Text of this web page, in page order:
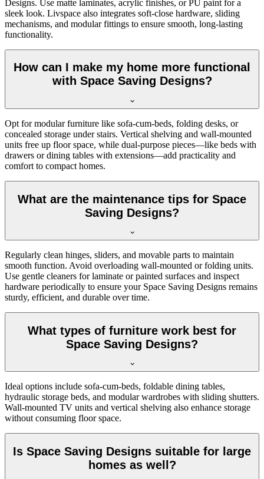
Designs. Use matte laminates, acrylic finishes, or PU paint for a
sleek look. Livspace also integrates soft-close hardware, sliding
mechanisms, and modular fittings to ensure smooth, long-lasting
functionality.
How can I make my home more functional
with Space Saving Designs?
Opt for modular furniture like sofa-cum-beds, folding desks, or
concealed storage under stairs. Vertical shelving and wall-mounted
units free up floor space, while dual-purpose pieces—like beds with
drawers or dining tables with extensions—add practicality and
comfort to compact homes.
What are the maintenance tips for Space
Saving Designs?
Regularly clean hinges, sliders, and movable parts to maintain
smooth function. Avoid overloading wall-mounted or folding units.
Use gentle cleaners for laminate or painted surfaces and inspect
hardware periodically to ensure your Space Saving Designs remains
sturdy, efficient, and durable over time.
What types of furniture work best for
Space Saving Designs?
Ideal options include sofa-cum-beds, foldable dining tables,
hydraulic storage beds, and modular wardrobes with sliding shutters.
Wall-mounted TV units and vertical shelving also enhance storage
without consuming floor space.
Is Space Saving Designs suitable for large
homes as well?